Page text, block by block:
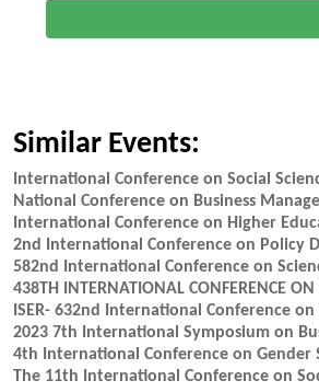
Similar Events:
International Conference on Social
National Conference on Business
International Conference on Higher
2nd International Conference on Policy
582nd International Conference on
438TH INTERNATIONAL CONFERENCE
ISER- 632nd International Conference
2023 7th International Symposium on
4th International Conference on Gender
The 11th International Conference on